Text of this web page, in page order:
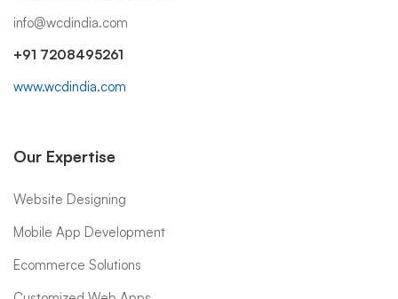
info@wcdindia.com
+91 7208495261
www.wcdindia.com
Our Expertise
Website Designing
Mobile App Development
Ecommerce Solutions